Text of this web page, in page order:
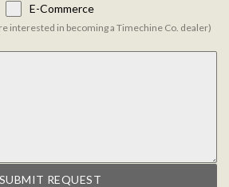
E-Commerce
interested in becoming a Timechine Co. dealer)
SUBMIT REQUEST